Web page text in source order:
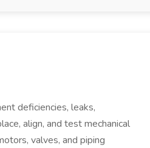
deficiencies, leaks,
align, and test mechanical
valves, and piping